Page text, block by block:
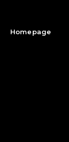
Homepage